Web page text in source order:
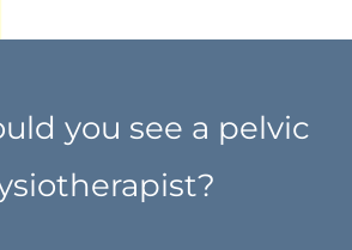
you see a pelvic